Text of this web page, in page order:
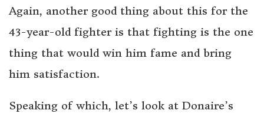
Again, another good thing about this for the
43-year-old fighter is that fighting is the one
thing that would win him fame and bring
him satisfaction.
Speaking of which, let’s look at Donaire’s